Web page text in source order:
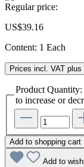
Regular price:
US$39.16
Content: 1 Each
Prices incl. VAT
Product Quantity:
to increase or
Add to shopping cart
Add to